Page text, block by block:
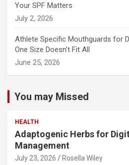
Your SPF Matters
July 2, 2026
Athlete Specific Mouthguards for
One Size Doesn’t Fit All
June 25, 2026
You may Missed
HEALTH
Adaptogenic Herbs for
Management
July 23, 2026 Rosella Wiley